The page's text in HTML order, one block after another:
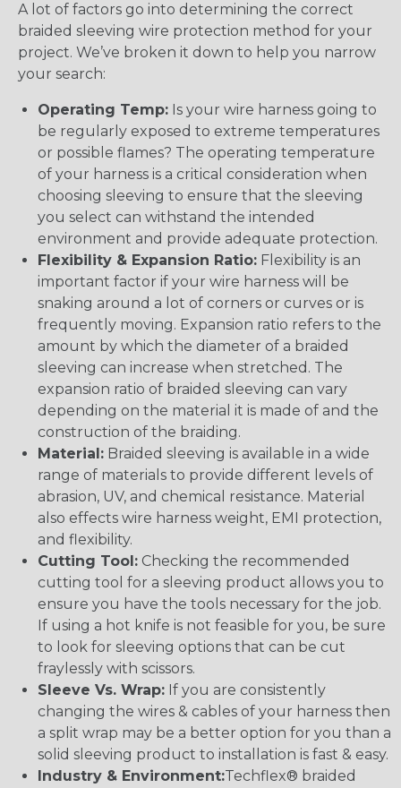
A lot of factors go into determining the correct
braided sleeving wire protection method for your
project. We’ve broken it down to help you narrow
your search:
Operating Temp: Is your wire harness going to
be regularly exposed to extreme temperatures
or possible flames? The operating temperature
of your harness is a critical consideration when
choosing sleeving to ensure that the sleeving
you select can withstand the intended
environment and provide adequate protection.
Flexibility & Expansion Ratio: Flexibility is an
important factor if your wire harness will be
snaking around a lot of corners or curves or is
frequently moving. Expansion ratio refers to the
amount by which the diameter of a braided
sleeving can increase when stretched. The
expansion ratio of braided sleeving can vary
depending on the material it is made of and the
construction of the braiding.
Material: Braided sleeving is available in a wide
range of materials to provide different levels of
abrasion, UV, and chemical resistance. Material
also effects wire harness weight, EMI protection,
and flexibility.
Cutting Tool: Checking the recommended
cutting tool for a sleeving product allows you to
ensure you have the tools necessary for the job.
If using a hot knife is not feasible for you, be sure
to look for sleeving options that can be cut
fraylessly with scissors.
Sleeve Vs. Wrap: If you are consistently
changing the wires & cables of your harness then
a split wrap may be a better option for you than a
solid sleeving product to installation is fast & easy.
Industry & Environment:Techflex® braided